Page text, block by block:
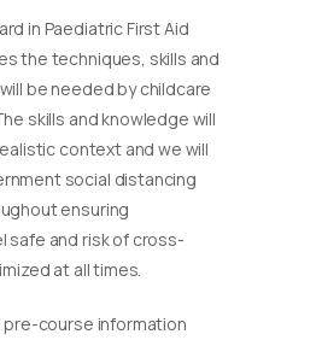
in Paediatric First Aid
the techniques, skills and
be needed by childcare
skills and knowledge will
context and we will
social distancing
ensuring
safe and risk of cross-
at all times.
pre-course information